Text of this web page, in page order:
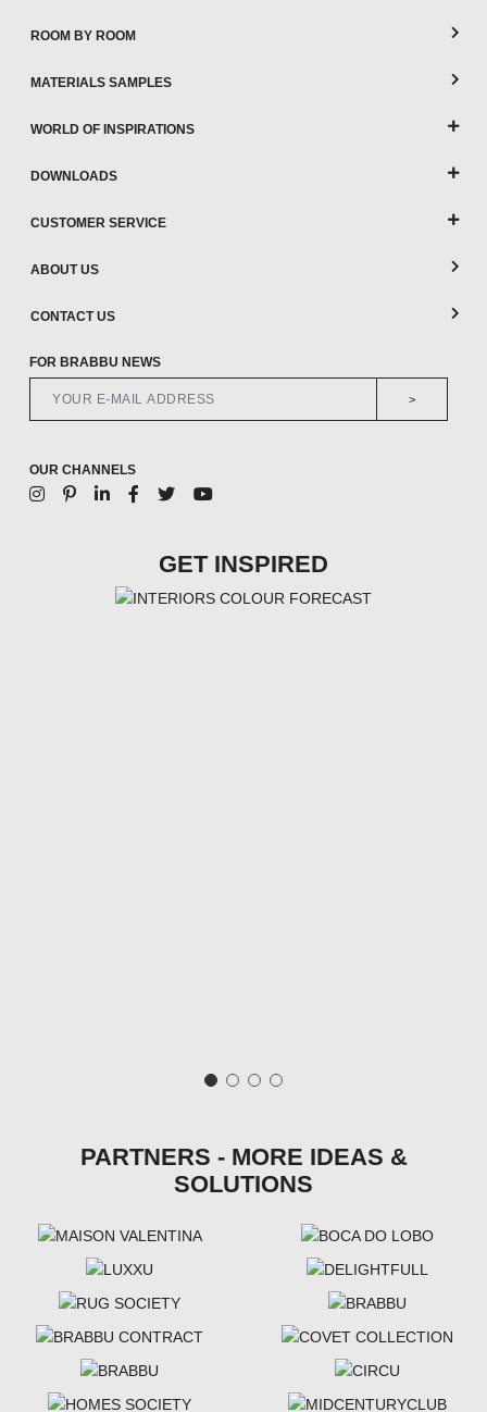
ROOM BY ROOM
MATERIALS SAMPLES
WORLD OF INSPIRATIONS
DOWNLOADS
CUSTOMER SERVICE
ABOUT US
CONTACT US
FOR BRABBU NEWS
>
OUR CHANNELS
GET INSPIRED
PARTNERS - MORE IDEAS &
SOLUTIONS